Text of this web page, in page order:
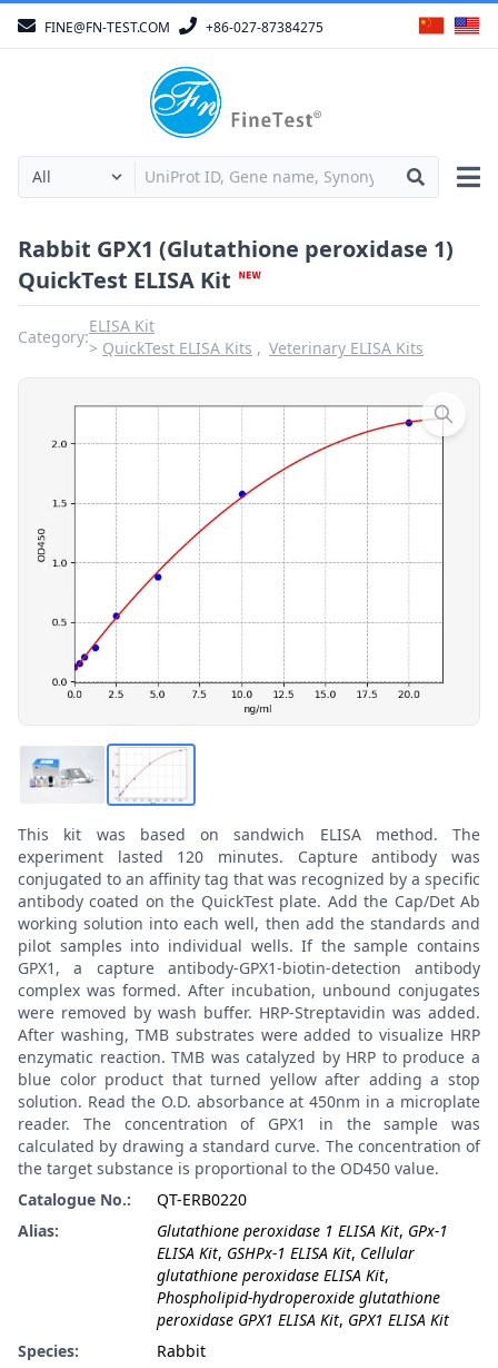
FINE@FN-TEST.COM +86-027-87384275
Rabbit GPX1 (Glutathione peroxidase 1)
QuickTest ELISA Kit
Category:
ELISA Kit
QuickTest ELISA Kits
Veterinary ELISA Kits
This kit was based on sandwich ELISA method. The
experiment lasted 120 minutes. Capture antibody was
conjugated to an affinity tag that was recognized by a specific
antibody coated on the QuickTest plate. Add the Cap/Det Ab
working solution into each well, then add the standards and
pilot samples into individual wells. If the sample contains
GPX1, a capture antibody-GPX1-biotin-detection antibody
complex was formed. After incubation, unbound conjugates
were removed by wash buffer. HRP-Streptavidin was added.
After washing, TMB substrates were added to visualize HRP
enzymatic reaction. TMB was catalyzed by HRP to produce a
blue color product that turned yellow after adding a stop
solution. Read the O.D. absorbance at 450nm in a microplate
reader. The concentration of GPX1 in the sample was
calculated by drawing a standard curve. The concentration of
the target substance is proportional to the OD450 value.
Catalogue No.:
QT-ERB0220
Alias:
Glutathione peroxidase 1 ELISA Kit, GPx-1
ELISA Kit, GSHPx-1 ELISA Kit, Cellular
glutathione peroxidase ELISA Kit,
Phospholipid-hydroperoxide glutathione
peroxidase GPX1 ELISA Kit, GPX1 ELISA Kit
Species:
Rabbit